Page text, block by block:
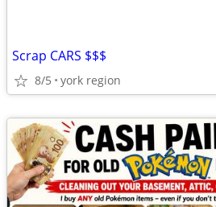
Scrap CARS $$$
8/5 york region